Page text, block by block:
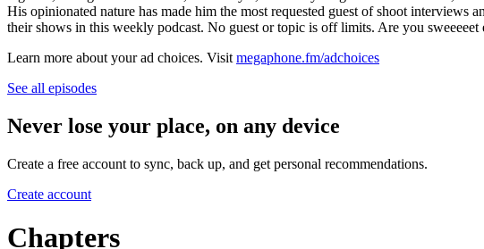
His opinionated nature has made him the most requested guest of shoot
their shows in this weekly podcast. No guest or topic is off limits. Are you
Learn more about your ad choices. Visit megaphone.fm/adchoices
See all episodes
Never lose your place, on any device
Create a free account to sync, back up, and get personal recommendations.
Create account
Chapters